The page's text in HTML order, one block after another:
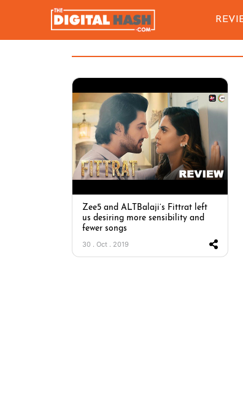
Zee5 and ALTBalaji’s Fittrat left
us desiring more sensibility and
fewer songs
30 . Oct . 2019